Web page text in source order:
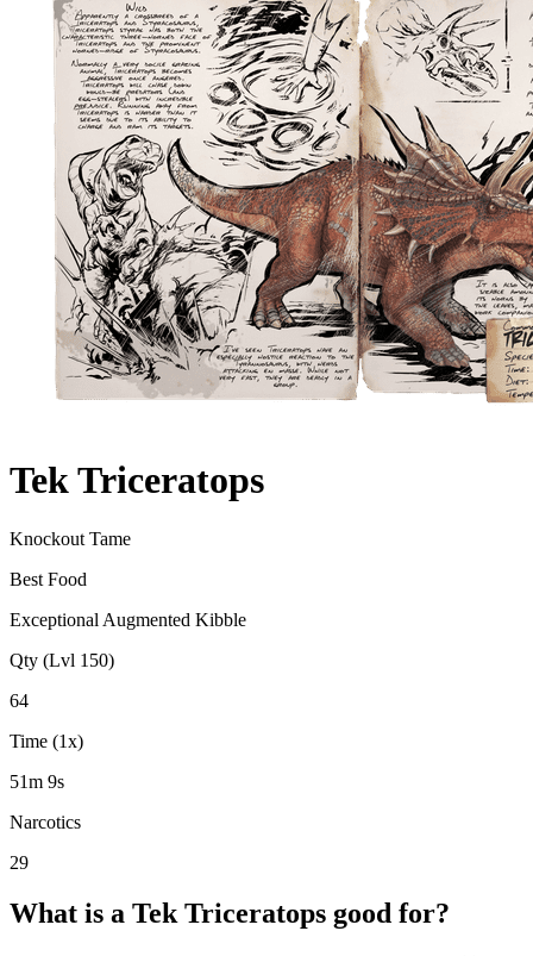
Tek Triceratops
Knockout Tame
Best Food
Exceptional Augmented Kibble
Qty (Lvl 150)
64
Time (1x)
51m 9s
Narcotics
29
What is a Tek Triceratops good for?